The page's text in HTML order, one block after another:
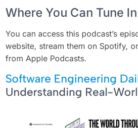
Where You Can Tune In
You can access this podcast’s
website, stream them on Spotify,
from Apple Podcasts.
Software Engineering
Understanding Real-